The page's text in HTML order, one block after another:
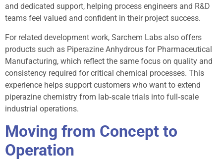
and dedicated support, helping process engineers and R&D
teams feel valued and confident in their project success.
For related development work, Sarchem Labs also offers
products such as Piperazine Anhydrous for Pharmaceutical
Manufacturing, which reflect the same focus on quality and
consistency required for critical chemical processes. This
experience helps support customers who want to extend
piperazine chemistry from lab‑scale trials into full‑scale
industrial operations.
Moving from Concept to
Operation